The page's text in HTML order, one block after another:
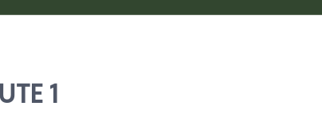
1